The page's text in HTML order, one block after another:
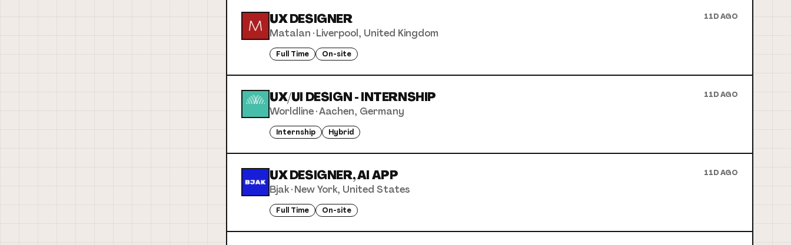
UX DESIGNER 11D AGO
Matalan ·Liverpool, United Kingdom
Full Time On-site
UX/UI DESIGN - INTERNSHIP 11D AGO
Worldline·Aachen, Germany
Internship Hybrid
UX DESIGNER, AI APP 11D AGO
Bjak·New York, United States
Full Time On-site